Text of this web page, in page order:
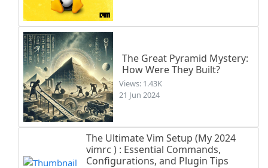
The Great Pyramid Mystery:
How Were They Built?
Views: 1.43K
21 Jun 2024
The Ultimate Vim Setup (My 2024
vimrc ) : Essential Commands,
Configurations, and Plugin Tips